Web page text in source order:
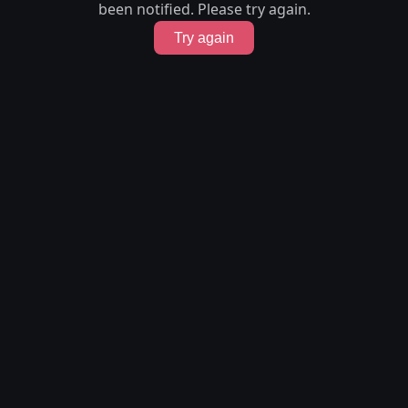
been notified. Please try again.
Try again